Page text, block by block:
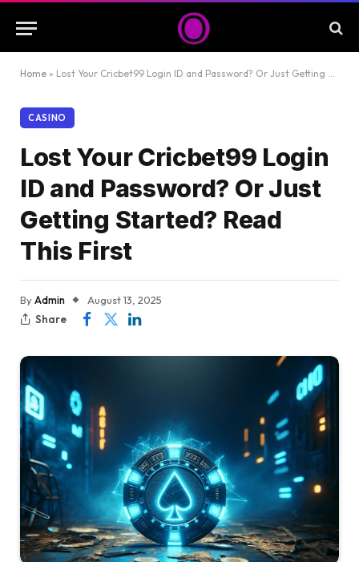
Home » Lost Your Cricbet99 Login ID and Password? Or Just Getting Started? Read This First
CASINO
Lost Your Cricbet99 Login
ID and Password? Or Just
Getting Started? Read
This First
ByAdmin
August 13, 2025
Share